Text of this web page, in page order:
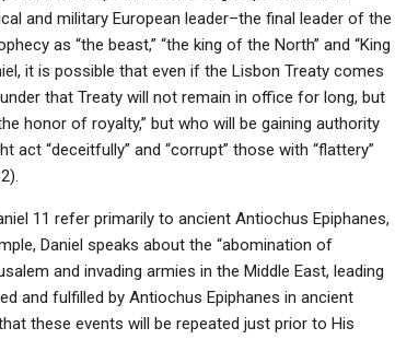
and military European leader–the final leader of the
as “the beast,” “the king of the North” and “King
it is possible that even if the Lisbon Treaty comes
that Treaty will not remain in office for long, but
honor of royalty,” but who will be gaining authority
act “deceitfully” and “corrupt” those with “flattery”
11 refer primarily to ancient Antiochus Epiphanes,
Daniel speaks about the “abomination of
and invading armies in the Middle East, leading
and fulfilled by Antiochus Epiphanes in ancient
these events will be repeated just prior to His